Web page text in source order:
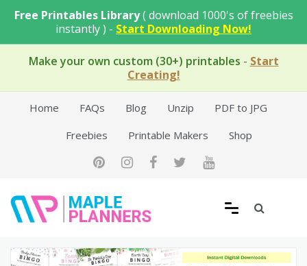
Free Printables Library( download 1000's of freebies
instantly ) - Start Downloading Now!
Make your own custom (30+) printables - Start
Creating!
Home FAQs Blog Unzip
PDF to JPG
Freebies
Printable Makers Shop
Free Printable Templates